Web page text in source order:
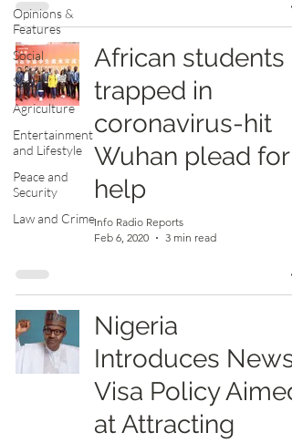
Opinions &
Features
Social
Sports
Agriculture
Entertainment
and Lifestyle
Peace and
Security
Law and Crime
African students
trapped in
coronavirus-hit
Wuhan plead for
help
Info Radio Reports
Feb 6, 2020
3 min read
Nigeria
Introduces News
Visa Policy Aimed
at Attracting